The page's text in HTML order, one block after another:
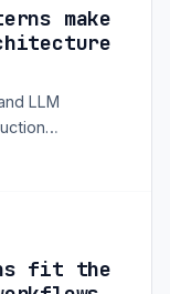
make
LLM
fit the